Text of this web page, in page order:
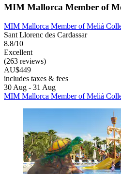
MIM Mallorca Member of
MIM Mallorca Member of Meliá
Sant Llorenc des Cardassar
8.8/10
Excellent
(263 reviews)
AU$449
includes taxes & fees
30 Aug - 31 Aug
MIM Mallorca Member of Meliá